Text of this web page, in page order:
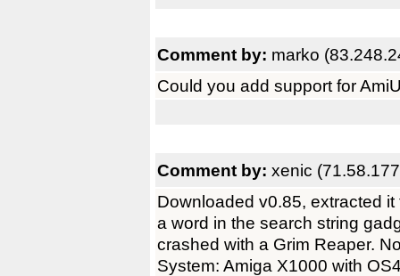
Comment by: marko
Could you add support for
Comment by: xenic
Downloaded v0.85, extracted
a word in the search string
crashed with a Grim Reaper.
System: Amiga X1000 with